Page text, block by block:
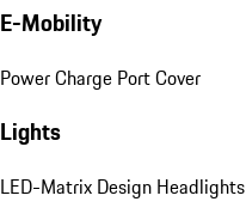
E-Mobility
Power Charge Port Cover
Lights
LED-Matrix Design Headlights